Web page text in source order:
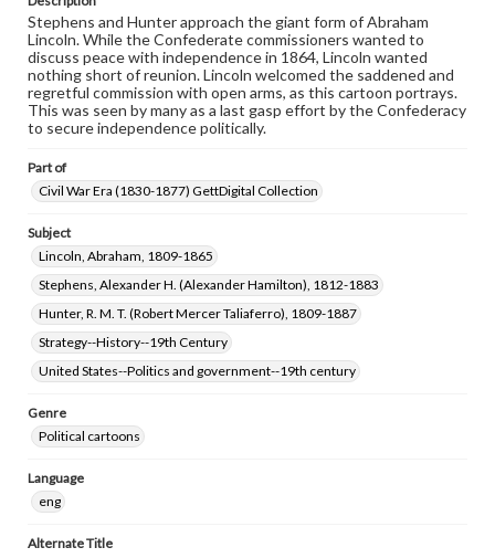
Stephens and Hunter approach the giant form of Abraham
Lincoln. While the Confederate commissioners wanted to
discuss peace with independence in 1864, Lincoln wanted
nothing short of reunion. Lincoln welcomed the saddened and
regretful commission with open arms, as this cartoon portrays.
This was seen by many as a last gasp effort by the Confederacy
to secure independence politically.
Part of
Civil War Era (1830-1877) GettDigital Collection
Subject
Lincoln, Abraham, 1809-1865
Stephens, Alexander H. (Alexander Hamilton), 1812-1883
Hunter, R. M. T. (Robert Mercer Taliaferro), 1809-1887
Strategy--History--19th Century
United States--Politics and government--19th century
Genre
Political cartoons
Language
eng
Alternate Title